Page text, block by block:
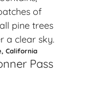
California
Pass